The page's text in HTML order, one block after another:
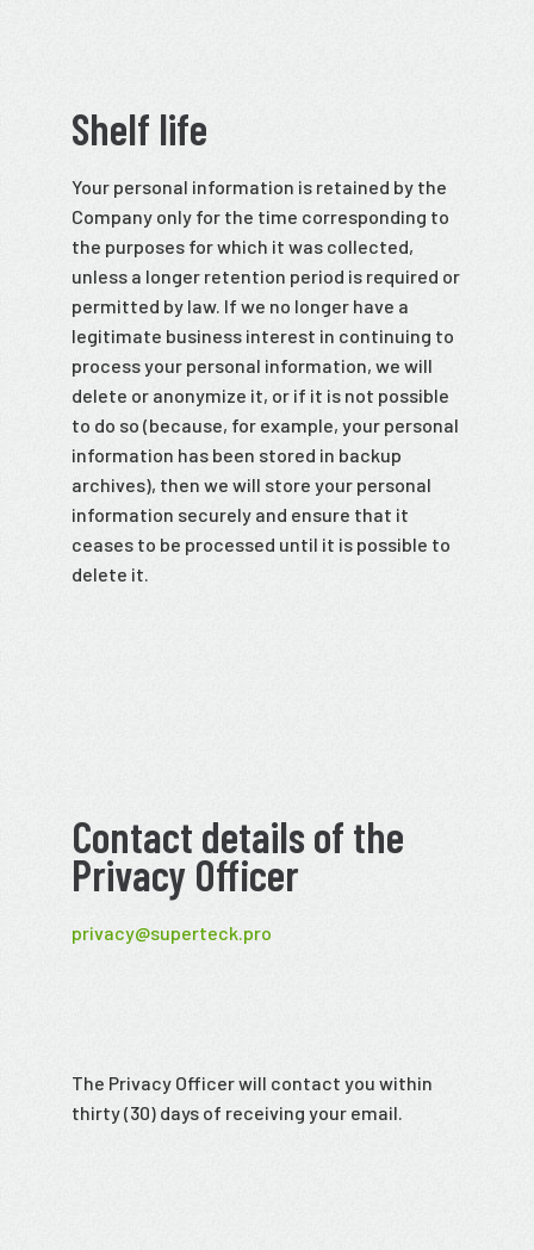
Shelf life
Your personal information is retained by the
Company only for the time corresponding to
the purposes for which it was collected,
unless a longer retention period is required or
permitted by law. If we no longer have a
legitimate business interest in continuing to
process your personal information, we will
delete or anonymize it, or if it is not possible
to do so (because, for example, your personal
information has been stored in backup
archives), then we will store your personal
information securely and ensure that it
ceases to be processed until it is possible to
delete it.
Contact details of the
Privacy Officer
privacy@superteck.pro
The Privacy Officer will contact you within
thirty (30) days of receiving your email.